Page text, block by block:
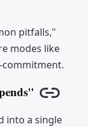
pitfalls,"
modes like
commitment.
Copy
into a single